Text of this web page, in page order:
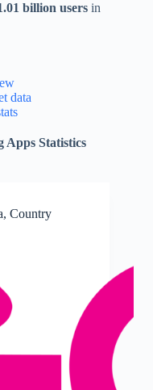
billion users in
data
Apps Statistics
Country